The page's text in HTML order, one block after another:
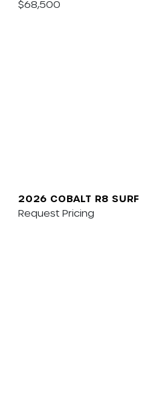
$68,500
2026 COBALT R8 SURF
Request Pricing